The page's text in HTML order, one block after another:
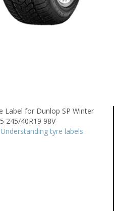
Understanding tyre labels